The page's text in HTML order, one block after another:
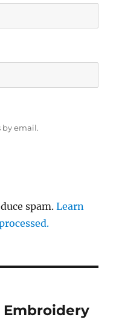
email.
spam.Learn
Embroidery